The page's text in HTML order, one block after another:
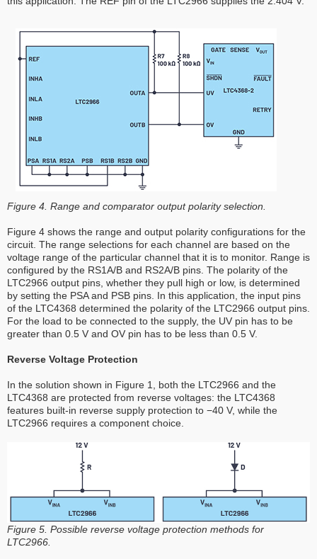
Figure 4. Range and comparator output polarity selection.
Figure 4 shows the range and output polarity configurations for the
circuit. The range selections for each channel are based on the
voltage range of the particular channel that it is to monitor. Range is
configured by the RS1A/B and RS2A/B pins. The polarity of the
LTC2966 output pins, whether they pull high or low, is determined
by setting the PSA and PSB pins. In this application, the input pins
of the LTC4368 determined the polarity of the LTC2966 output pins.
For the load to be connected to the supply, the UV pin has to be
greater than 0.5 V and OV pin has to be less than 0.5 V.
Reverse Voltage Protection
In the solution shown in Figure 1, both the LTC2966 and the
LTC4368 are protected from reverse voltages: the LTC4368
features built-in reverse supply protection to −40 V, while the
LTC2966 requires a component choice.
Figure 5. Possible reverse voltage protection methods for
LTC2966.